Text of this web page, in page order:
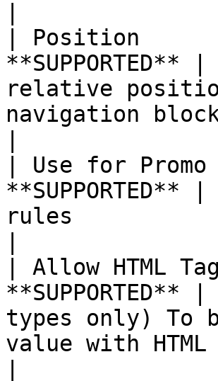
| Position
relative
navigation
| Use for
rules
| Allow HTML
types only) To
value with